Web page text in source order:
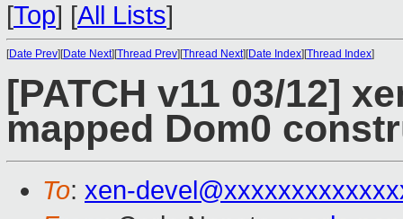
[Top] [All Lists]
[Date Prev][Date Next][Thread Prev][Thread Next][Date Index][Thread Index]
[PATCH v11 03/12]
mapped Dom0
To: xen-